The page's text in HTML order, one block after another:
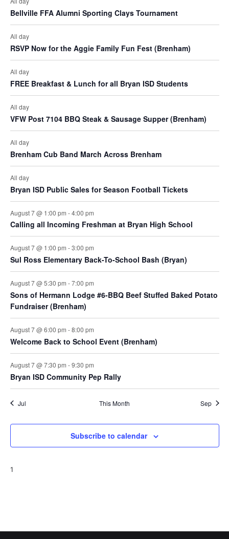
Bellville FFA Alumni Sporting Clays Tournament
All day
RSVP Now for the Aggie Family Fun Fest (Brenham)
All day
FREE Breakfast & Lunch for all Bryan ISD Students
All day
VFW Post 7104 BBQ Steak & Sausage Supper (Brenham)
All day
Brenham Cub Band March Across Brenham
All day
Bryan ISD Public Sales for Season Football Tickets
August 7 @ 1:00 pm -4:00 pm
Calling all Incoming Freshman at Bryan High School
August 7 @ 1:00 pm -3:00 pm
Sul Ross Elementary Back-To-School Bash (Bryan)
August 7 @ 5:30 pm -7:00 pm
Sons of Hermann Lodge #6-BBQ Beef Stuffed Baked Potato
Fundraiser (Brenham)
August 7 @ 6:00 pm -8:00 pm
Welcome Back to School Event (Brenham)
August 7 @ 7:30 pm -9:30 pm
Bryan ISD Community Pep Rally
Jul This Month Sep
Subscribe to calendar
1